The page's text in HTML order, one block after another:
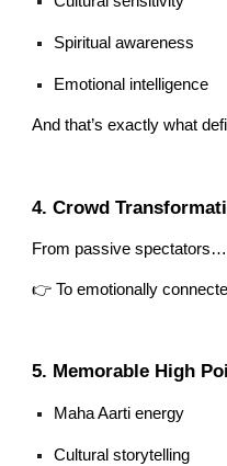
Spiritual awareness
Emotional intelligence
And that’s exactly what
4. Crowd
From passive spectators…
👉 To emotionally
5. Memorable High
Maha Aarti energy
Cultural storytelling